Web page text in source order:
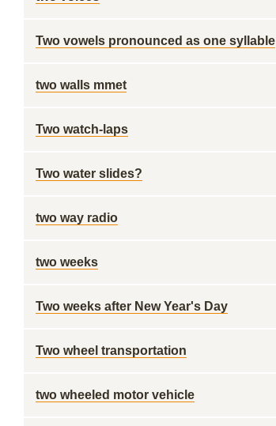
Two vowels pronounced as one syllable
two walls mmet
Two watch-laps
Two water slides?
two way radio
two weeks
Two weeks after New Year's Day
Two wheel transportation
two wheeled motor vehicle